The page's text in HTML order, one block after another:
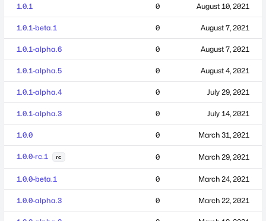
1.0.1 0 August 10, 2021
1.0.1-beta.1 0 August 7, 2021
1.0.1-alpha.6 0 August 7, 2021
1.0.1-alpha.5 0 August 4, 2021
1.0.1-alpha.4 0 July 29, 2021
1.0.1-alpha.3 0 July 14, 2021
1.0.0 0 March 31, 2021
1.0.0-rc.1 rc 0 March 29, 2021
1.0.0-beta.1 0 March 24, 2021
1.0.0-alpha.3 0 March 22, 2021